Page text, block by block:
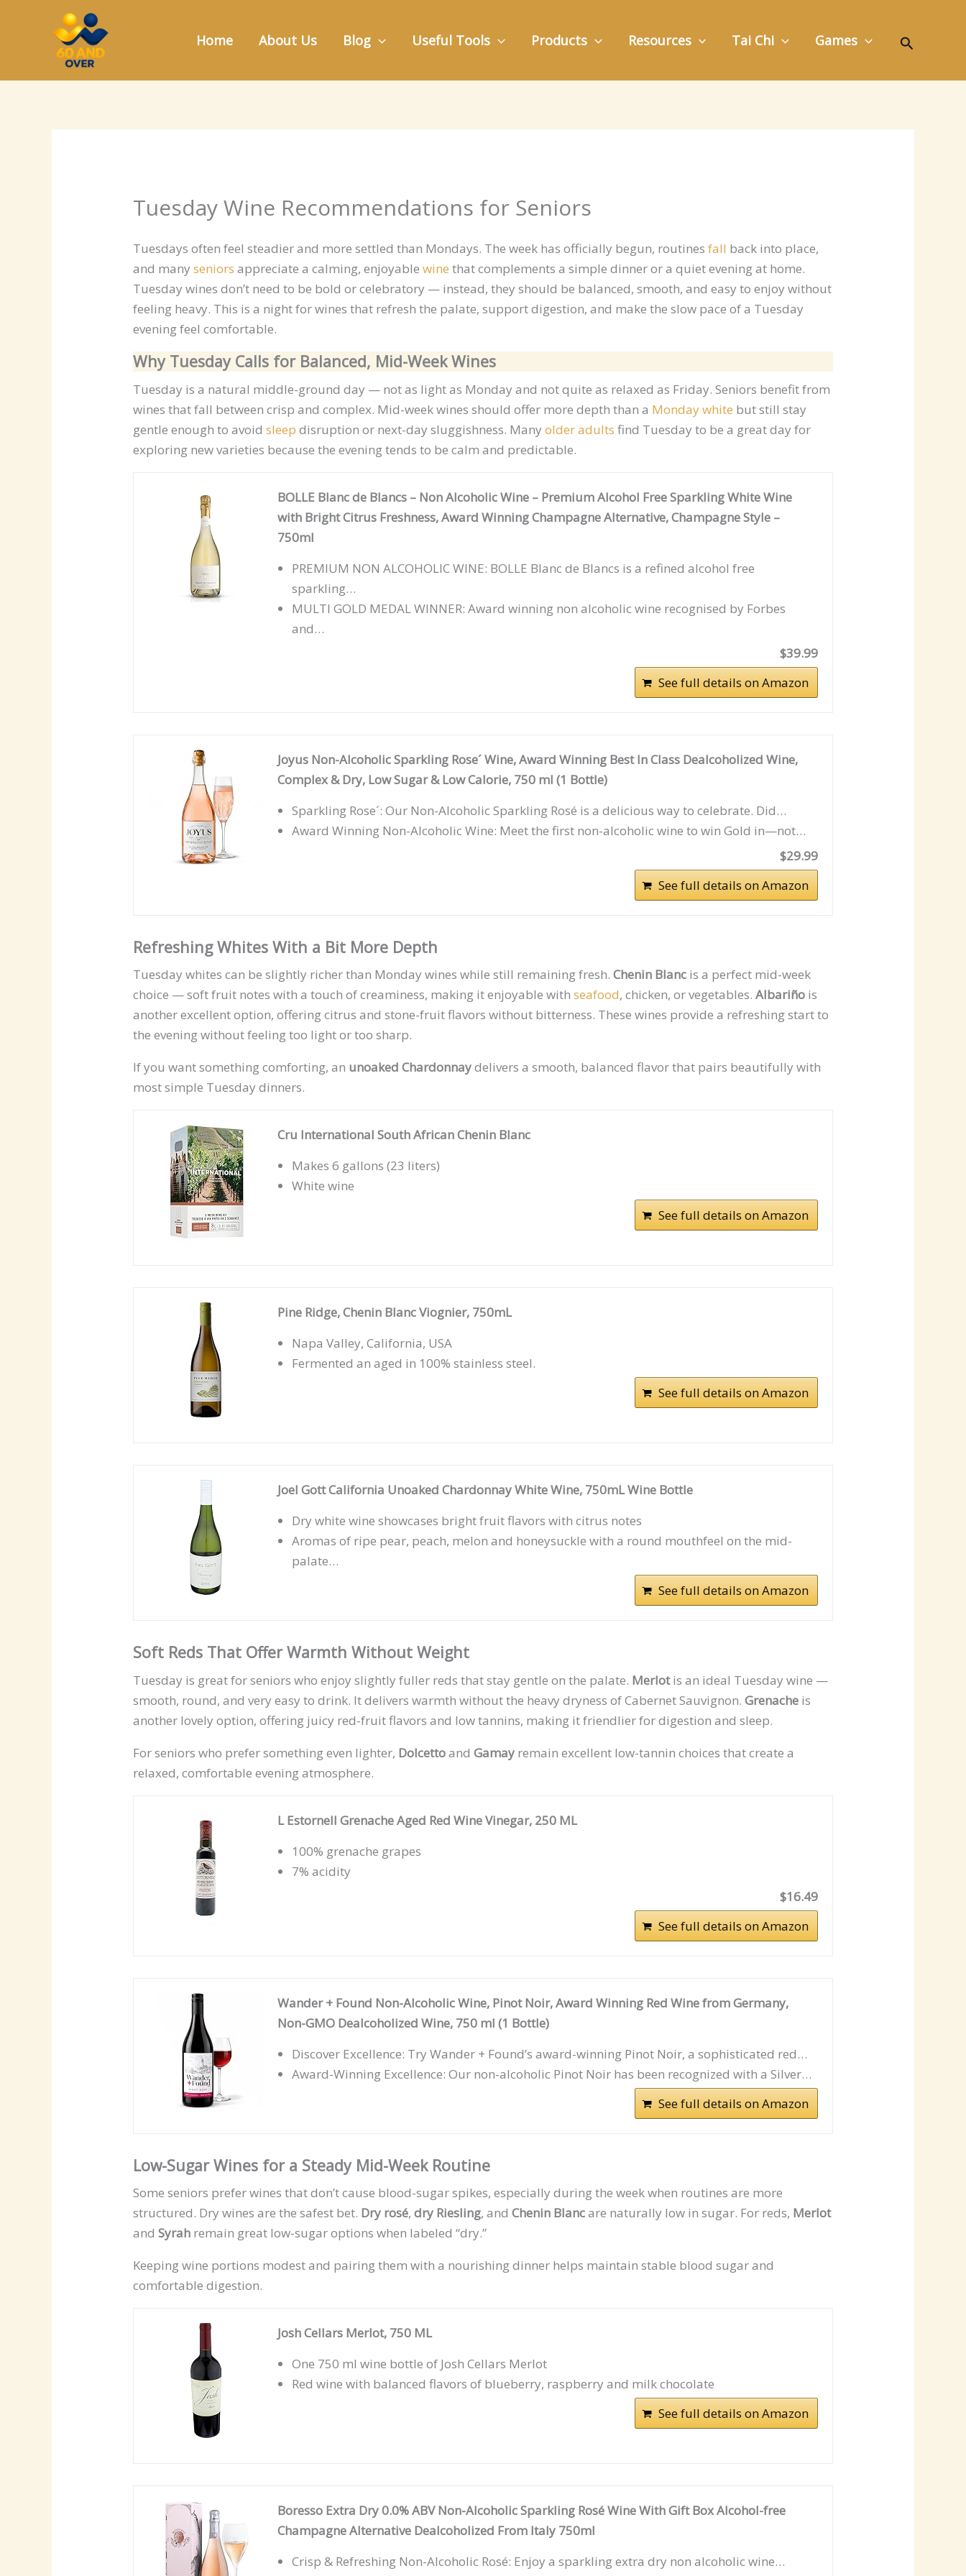
Home About Us Blog Useful Tools Products Resources Tai Chi Games Search
Tuesday Wine Recommendations for Seniors
Tuesdays often feel steadier and more settled than Mondays. The week has officially begun, routinesfall back into place,
and manyseniors appreciate a calming, enjoyablewine that complements a simple dinner or a quiet evening at home.
Tuesday wines don’t need to be bold or celebratory — instead, they should be balanced, smooth, and easy to enjoy without
feeling heavy. This is a night for wines that refresh the palate, support digestion, and make the slow pace of a Tuesday
evening feel comfortable.
Why Tuesday Calls for Balanced, Mid-Week Wines
Tuesday is a natural middle-ground day — not as light as Monday and not quite as relaxed as Friday. Seniors benefit from
wines that fall between crisp and complex. Mid-week wines should offer more depth than a Monday white but still stay
gentle enough to avoidsleep disruption or next-day sluggishness. Manyolder adults find Tuesday to be a great day for
exploring new varieties because the evening tends to be calm and predictable.
BOLLE Blanc de Blancs – Non Alcoholic Wine – Premium Alcohol Free Sparkling White Wine
with Bright Citrus Freshness, Award Winning Champagne Alternative, Champagne Style –
750ml
PREMIUM NON ALCOHOLIC WINE: BOLLE Blanc de Blancs is a refined alcohol free
sparkling…
MULTI GOLD MEDAL WINNER: Award winning non alcoholic wine recognised by Forbes
and…
$39.99
See full details on Amazon
Joyus Non-Alcoholic Sparkling Rose´ Wine, Award Winning Best In Class Dealcoholized Wine,
Complex & Dry, Low Sugar & Low Calorie, 750 ml (1 Bottle)
Sparkling Rose´: Our Non-Alcoholic Sparkling Rosé is a delicious way to celebrate. Did…
Award Winning Non-Alcoholic Wine: Meet the first non-alcoholic wine to win Gold in—not…
$29.99
See full details on Amazon
Refreshing Whites With a Bit More Depth
Tuesday whites can be slightly richer than Monday wines while still remaining fresh.Chenin Blanc is a perfect mid-week
choice — soft fruit notes with a touch of creaminess, making it enjoyable withseafood, chicken, or vegetables.Albariño is
another excellent option, offering citrus and stone-fruit flavors without bitterness. These wines provide a refreshing start to
the evening without feeling too light or too sharp.
If you want something comforting, an unoaked Chardonnaydelivers a smooth, balanced flavor that pairs beautifully with
most simple Tuesday dinners.
Cru International South African Chenin Blanc
Makes 6 gallons (23 liters)
White wine
See full details on Amazon
Pine Ridge, Chenin Blanc Viognier, 750mL
Napa Valley, California, USA
Fermented an aged in 100% stainless steel.
See full details on Amazon
Joel Gott California Unoaked Chardonnay White Wine, 750mL Wine Bottle
Dry white wine showcases bright fruit flavors with citrus notes
Aromas of ripe pear, peach, melon and honeysuckle with a round mouthfeel on the mid-
palate…
See full details on Amazon
Soft Reds That Offer Warmth Without Weight
Tuesday is great for seniors who enjoy slightly fuller reds that stay gentle on the palate. Merlotis an ideal Tuesday wine —
smooth, round, and very easy to drink. It delivers warmth without the heavy dryness of Cabernet Sauvignon.Grenache is
another lovely option, offering juicy red-fruit flavors and low tannins, making it friendlier for digestion and sleep.
For seniors who prefer something even lighter, DolcettoandGamay remain excellent low-tannin choices that create a
relaxed, comfortable evening atmosphere.
L Estornell Grenache Aged Red Wine Vinegar, 250 ML
100% grenache grapes
7% acidity
$16.49
See full details on Amazon
Wander + Found Non-Alcoholic Wine, Pinot Noir, Award Winning Red Wine from Germany,
Non-GMO Dealcoholized Wine, 750 ml (1 Bottle)
Discover Excellence: Try Wander + Found’s award-winning Pinot Noir, a sophisticated red…
Award-Winning Excellence: Our non-alcoholic Pinot Noir has been recognized with a Silver…
See full details on Amazon
Low-Sugar Wines for a Steady Mid-Week Routine
Some seniors prefer wines that don’t cause blood-sugar spikes, especially during the week when routines are more
structured. Dry wines are the safest bet. Dry rosé,dry Riesling, andChenin Blancare naturally low in sugar. For reds, Merlot
andSyrah remain great low-sugar options when labeled “dry.”
Keeping wine portions modest and pairing them with a nourishing dinner helps maintain stable blood sugar and
comfortable digestion.
Josh Cellars Merlot, 750 ML
One 750 ml wine bottle of Josh Cellars Merlot
Red wine with balanced flavors of blueberry, raspberry and milk chocolate
See full details on Amazon
Boresso Extra Dry 0.0% ABV Non-Alcoholic Sparkling Rosé Wine With Gift Box Alcohol-free
Champagne Alternative Dealcoholized From Italy 750ml
Crisp & Refreshing Non-Alcoholic Rosé: Enjoy a sparkling extra dry non alcoholic wine…